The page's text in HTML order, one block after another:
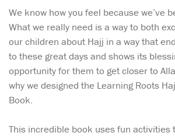
We know how you feel because we’ve
What we really need is a way to both
our children about Hajj in a way that
to these great days and shows its
opportunity for them to get closer to
why we designed the Learning Roots
Book.
This incredible book uses fun activities